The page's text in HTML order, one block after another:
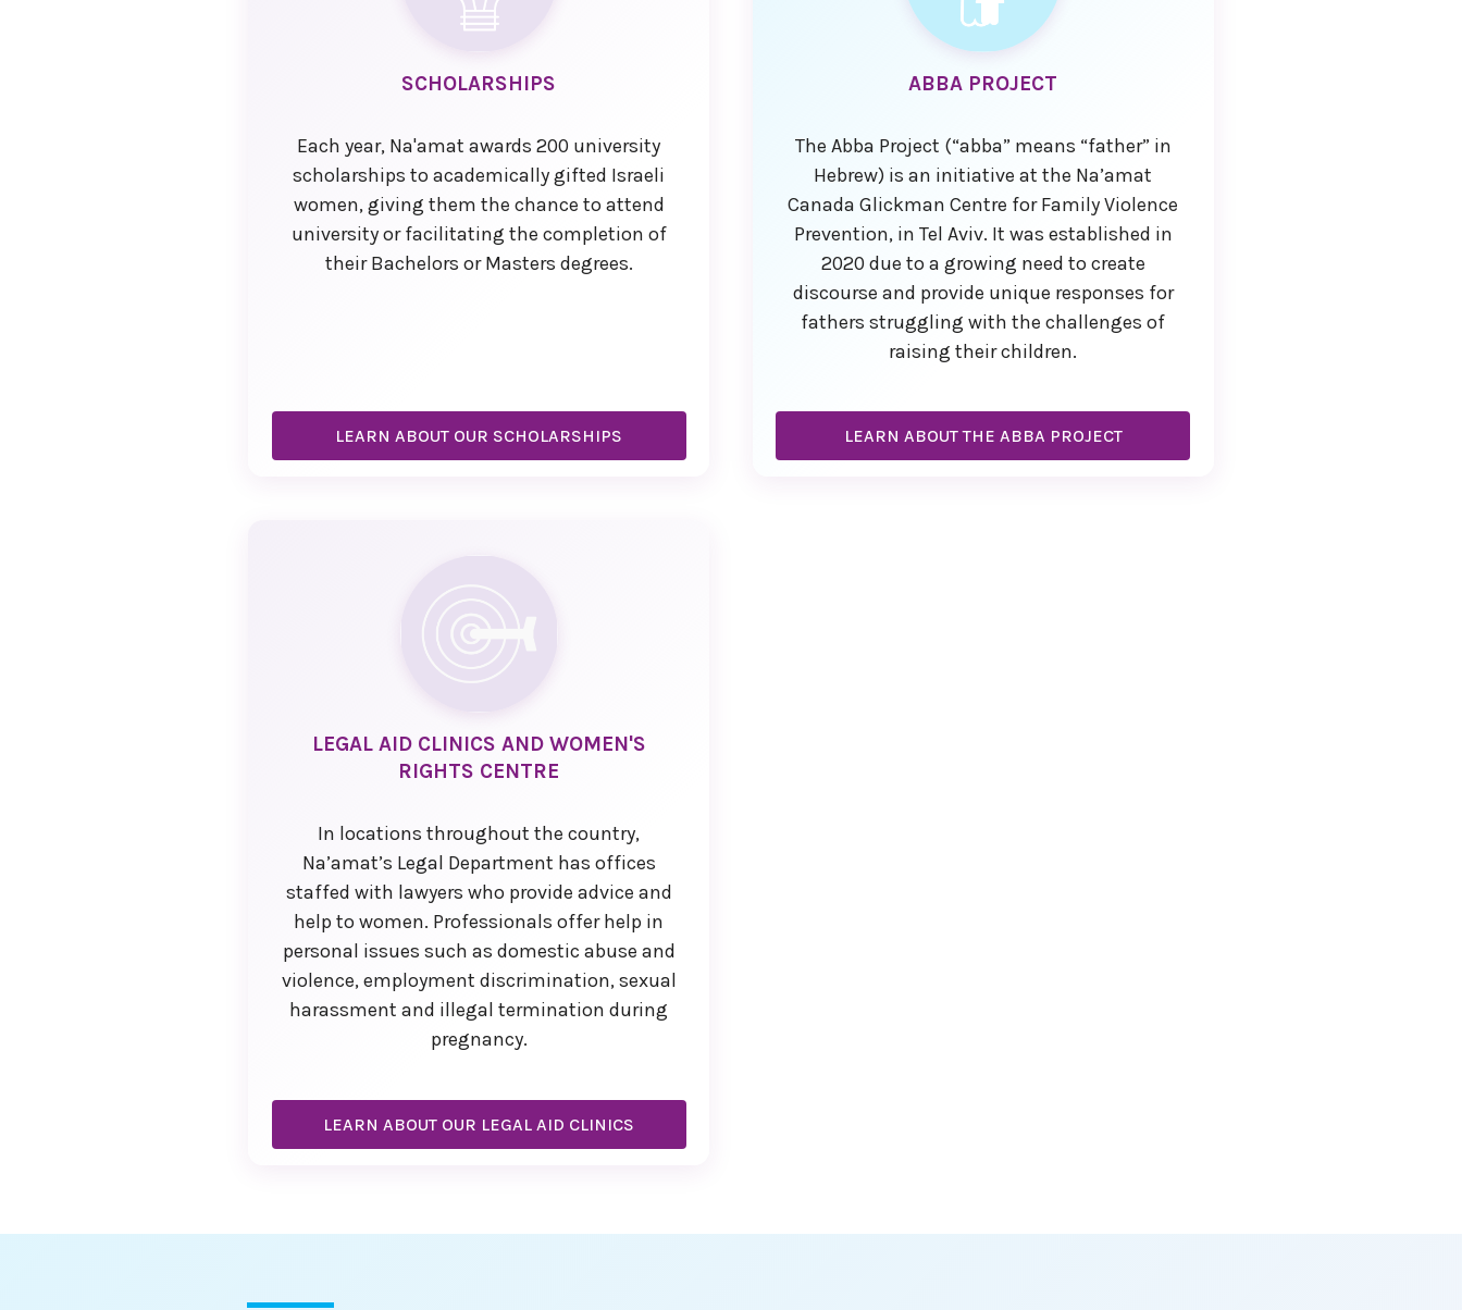
SCHOLARSHIPS
Each year, Na'amat awards 200 university
scholarships to academically gifted Israeli
women, giving them the chance to attend
university or facilitating the completion of
their Bachelors or Masters degrees.
LEARN ABOUT OUR SCHOLARSHIPS
ABBA PROJECT
The Abba Project (“abba” means “father” in
Hebrew) is an initiative at the Na’amat
Canada Glickman Centre for Family Violence
Prevention, in Tel Aviv. It was established in
2020 due to a growing need to create
discourse and provide unique responses for
fathers struggling with the challenges of
raising their children.
LEARN ABOUT THE ABBA PROJECT
LEGAL AID CLINICS AND WOMEN'S
RIGHTS CENTRE
In locations throughout the country,
Na’amat’s Legal Department has offices
staffed with lawyers who provide advice and
help to women. Professionals offer help in
personal issues such as domestic abuse and
violence, employment discrimination, sexual
harassment and illegal termination during
pregnancy.
LEARN ABOUT OUR LEGAL AID CLINICS